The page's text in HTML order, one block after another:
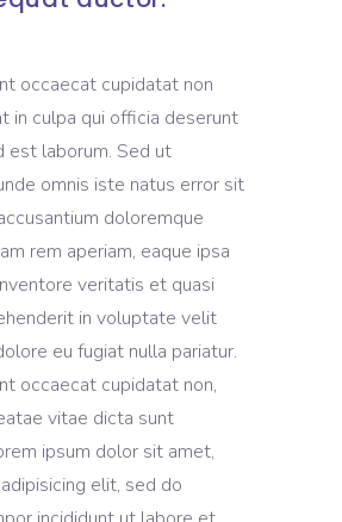
occaecat cupidatat non
in culpa qui officia deserunt
est laborum. Sed ut
omnis iste natus error sit
doloremque
rem aperiam, eaque ipsa
veritatis et quasi
in voluptate velit
eu fugiat nulla pariatur.
occaecat cupidatat non,
vitae dicta sunt
ipsum dolor sit amet,
elit, sed do